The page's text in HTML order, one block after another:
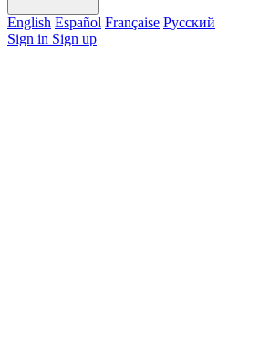
English Español Française Pусский
Sign in Sign up